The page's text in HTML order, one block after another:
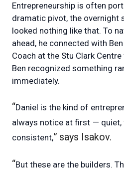
Entrepreneurship is often
dramatic pivot, the overnight
looked nothing like that. To
ahead, he connected with
Coach at the Stu Clark
Ben recognized something
immediately.
“Daniel is the kind of
always notice at first — quiet,
consistent,” says Isakov.
“But these are the builders.